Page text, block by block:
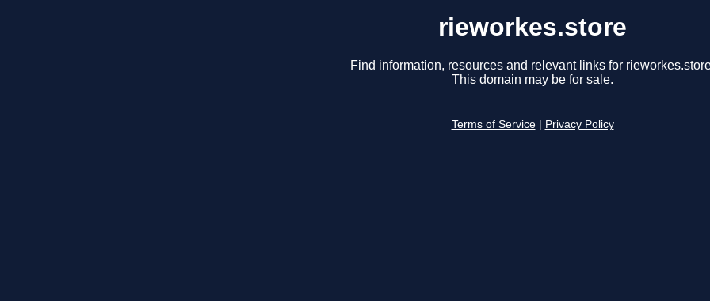
rieworkes.store
Find information, resources and relevant links for
This domain may be for sale.
Terms of Service Privacy Policy